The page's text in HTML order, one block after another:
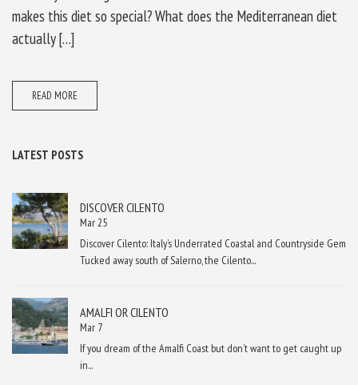
makes this diet so special? What does the Mediterranean diet
actually […]
READ MORE
LATEST POSTS
DISCOVER CILENTO
Mar 25
Discover Cilento: Italy’s Underrated Coastal and Countryside Gem
Tucked away south of Salerno, the Cilento...
AMALFI OR CILENTO
Mar 7
If you dream of the Amalfi Coast but don’t want to get caught up
in...